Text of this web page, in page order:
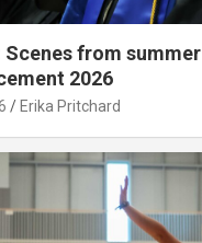
Scenes from summer
2026
Erika Pritchard